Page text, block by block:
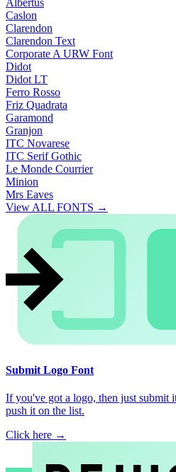
Albertus
Caslon
Clarendon
Clarendon Text
Corporate A URW Font
Didot
Didot LT
Ferro Rosso
Friz Quadrata
Garamond
Granjon
ITC Novarese
ITC Serif Gothic
Le Monde Courrier
Minion
Mrs Eaves
View ALL FONTS →
Submit Logo Font
If you've got a logo, then just submit
push it on the list.
Click here →